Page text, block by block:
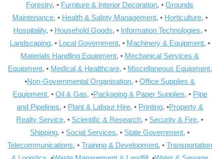
Forestry, • Furniture & Interior Decoration, •Grounds
Maintenance, • Health & Safety Management, • Horticulture, •
Hospitality, • Household Goods, • Information Technologies, •
Landscaping, • Local Government, • Machinery & Equipment, •
Materials Handling Equipment, • Mechanical Services &
Equipment, • Medical & Healthcare, • Miscellaneous Equipment,
•Non-Governmental Organisation, •Office Supplies &
Equipment, • Oil & Gas, •Packaging & Paper Supplies, • Pipe
and Pipelines, • Plant & Labour Hire, • Printing, •Property &
Realty Service, • Scientific & Research, • Security & Fire, •
Shipping, • Social Services, • State Government, •
Telecommunications, •Training & Development, •Transportation